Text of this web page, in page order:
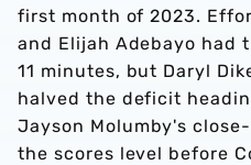
first month of 2023.
and Elijah Adebayo had
11 minutes, but Daryl
halved the deficit
Jayson Molumby's
the scores level before